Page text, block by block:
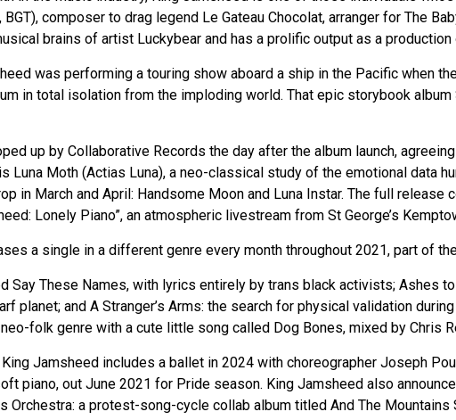
BGT), composer to drag legend Le Gateau Chocolat, arranger for The
brains of artist Luckybear and has a prolific output as a
was performing a touring show aboard a ship in the Pacific when
in total isolation from the imploding world. That epic storybook
up by Collaborative Records the day after the album launch,
Luna Moth (Actias Luna), a neo-classical study of the emotional data
in March and April: Handsome Moon and Luna Instar. The full
Lonely Piano”, an atmospheric livestream from St George’s
a single in a different genre every month throughout 2021, part of
Say These Names, with lyrics entirely by trans black activists; Ashes
planet; and A Stranger’s Arms: the search for physical validation
folk genre with a cute little song called Dog Bones, mixed by Chris
Jamsheed includes a ballet in 2024 with choreographer Joseph
piano, out June 2021 for Pride season. King Jamsheed also
Orchestra: a protest-song-cycle collab album titled And The Mountains